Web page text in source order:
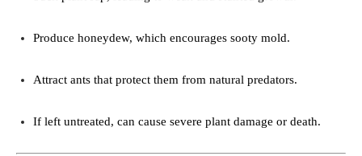
Produce honeydew, which encourages sooty mold.
Attract ants that protect them from natural predators.
If left untreated, can cause severe plant damage or death.